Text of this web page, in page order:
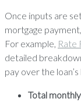
Once inputs are
mortgage
For example, Rate
detailed
pay over the loan’s
Total